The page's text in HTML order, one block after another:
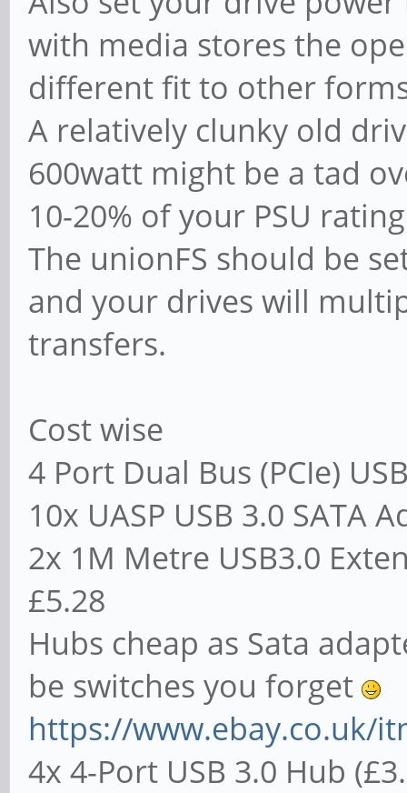
with media stores the
different fit to other
A relatively clunky old
600watt might be a tad
10-20% of your PSU
The unionFS should be
and your drives will
transfers.
Cost wise
4 Port Dual Bus (PCIe)
10x UASP USB 3.0 SATA
2x 1M Metre USB3.0
£5.28
Hubs cheap as Sata
be switches you forget
https://www.ebay.co.uk/
4x 4-Port USB 3.0 Hub